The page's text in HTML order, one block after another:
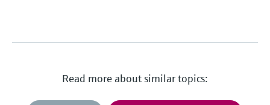
Read more about similar topics: